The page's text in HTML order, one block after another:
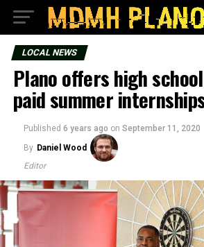
LOCAL NEWS
Plano offers high
paid summer
Published 6 years ago on September 11, 2020
By Daniel Wood
Editor